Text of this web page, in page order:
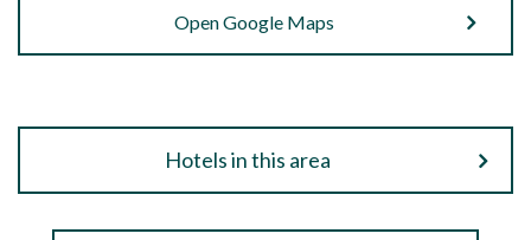
Open Google Maps
Hotels in this area